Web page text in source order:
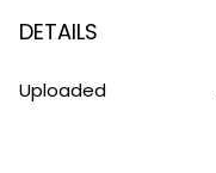
DETAILS
Uploaded